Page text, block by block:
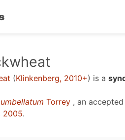
(Klinkenberg, 2010+) is a
Torrey , an
2005.